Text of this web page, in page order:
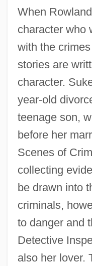
When
character who
with the
stories are
character.
year-old
teenage son,
before her
Scenes of
collecting
be drawn into
criminals,
to danger and
Detective
also her lover.